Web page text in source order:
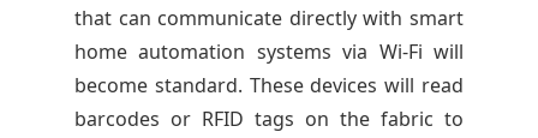
that can communicate directly with smart
home automation systems via Wi-Fi will
become standard. These devices will read
barcodes or RFID tags on the fabric to